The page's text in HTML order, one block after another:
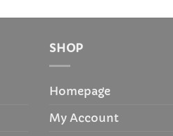
SHOP
Homepage
My Account